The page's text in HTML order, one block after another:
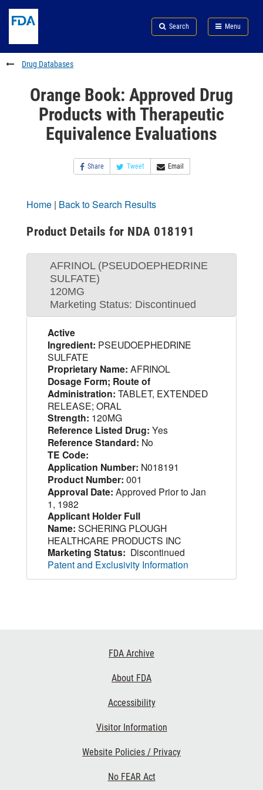
to
content
Skip
FDA
Search
to
footer
links
Search Menu
FDA
Drug Databases
Orange Book: Approved Drug
Products with Therapeutic
Equivalence Evaluations
Share Tweet Email
Home | Back to Search Results
Product Details for NDA 018191
AFRINOL (PSEUDOEPHEDRINE
SULFATE)
120MG
Marketing Status: Discontinued
Active
Ingredient: PSEUDOEPHEDRINE
SULFATE
Proprietary Name: AFRINOL
Dosage Form; Route of
Administration: TABLET, EXTENDED
RELEASE; ORAL
Strength: 120MG
Reference Listed Drug: Yes
Reference Standard: No
TE Code:
Application Number: N018191
Product Number: 001
Approval Date: Approved Prior to Jan
1, 1982
Applicant Holder Full
Name: SCHERING PLOUGH
HEALTHCARE PRODUCTS INC
Marketing Status: Discontinued
Patent and Exclusivity Information
FDA Archive
About FDA
Accessibility
Visitor Information
Website Policies / Privacy
No FEAR Act